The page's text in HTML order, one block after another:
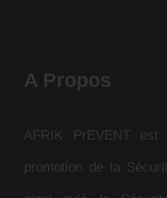
A Propos
AFRIK PrEVENT
promotion de la